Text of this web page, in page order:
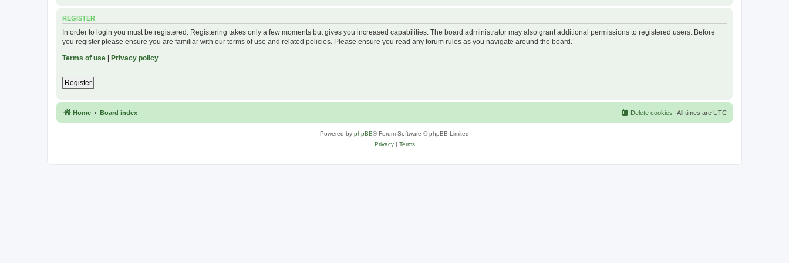
REGISTER
In order to login you must be registered. Registering takes only a few moments but gives you increased capabilities. The board administrator may also grant additional permissions to registered users. Before
you register please ensure you are familiar with our terms of use and related policies. Please ensure you read any forum rules as you navigate around the board.
Terms of use | Privacy policy
Register
Home Board index All times are UTC
Delete cookies
Powered by phpBB® Forum Software © phpBB Limited
Privacy| Terms